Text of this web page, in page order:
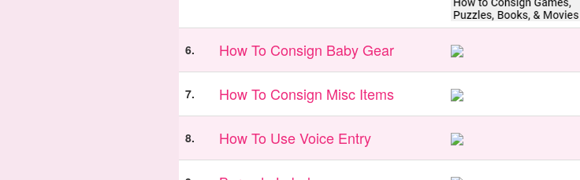
6. How To Consign Baby Gear
7. How To Consign Misc Items
8. How To Use Voice Entry